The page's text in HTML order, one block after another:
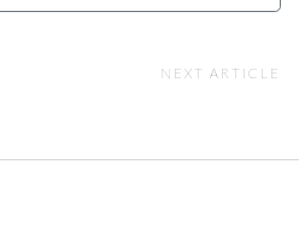
NEXT ARTICLE